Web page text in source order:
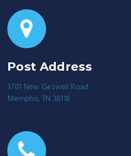
Post Address
3701 New Getwell Road
Memphis, TN 38118